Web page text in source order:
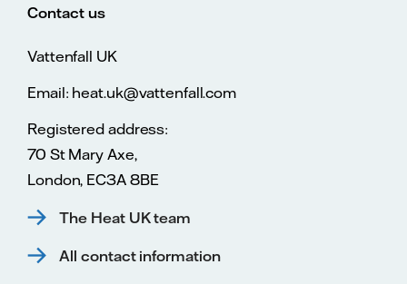
Contact us
Vattenfall UK
Email: heat.uk@vattenfall.com
Registered address:
70 St Mary Axe,
London, EC3A 8BE
The Heat UK team
All contact information